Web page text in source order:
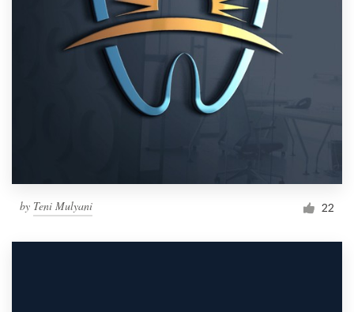
by Teni Mulyani 22